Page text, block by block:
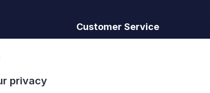
Customer Service
privacy